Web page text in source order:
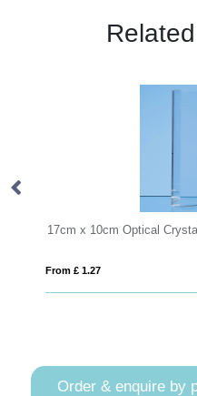
Rectangle Award, H or V
Order & enquire by